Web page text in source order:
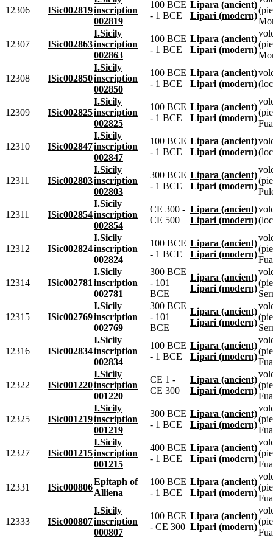
12306 ISic002819inscription
002819
100 BCE
- 1 BCE
Lipara (ancient)
Lipari (modern)
12307 ISic002863
I.Sicily
inscription
002863
100 BCE
- 1 BCE
Lipara (ancient)
Lipari (modern)
12308 ISic002850
I.Sicily
inscription
002850
100 BCE
- 1 BCE
Lipara (ancient)
Lipari (modern)
12309 ISic002825
I.Sicily
inscription
002825
100 BCE
- 1 BCE
Lipara (ancient)
Lipari (modern)
12310 ISic002847
I.Sicily
inscription
002847
100 BCE
- 1 BCE
Lipara (ancient)
Lipari (modern)
12311 ISic002803
I.Sicily
inscription
002803
300 BCE
- 1 BCE
Lipara (ancient)
Lipari (modern)
12311 ISic002854
I.Sicily
inscription
002854
CE 300 -
CE 500
Lipara (ancient)
Lipari (modern)
12312 ISic002824
I.Sicily
inscription
002824
100 BCE
- 1 BCE
Lipara (ancient)
Lipari (modern)
12314 ISic002781
I.Sicily
inscription
002781
300 BCE
- 101
BCE
Lipara (ancient)
Lipari (modern)
12315 ISic002769
I.Sicily
inscription
002769
300 BCE
- 101
BCE
Lipara (ancient)
Lipari (modern)
12316 ISic002834
I.Sicily
inscription
002834
100 BCE
- 1 BCE
Lipara (ancient)
Lipari (modern)
12322 ISic001220
I.Sicily
inscription
001220
CE 1 -
CE 300
Lipara (ancient)
Lipari (modern)
12325 ISic001219
I.Sicily
inscription
001219
300 BCE
- 1 BCE
Lipara (ancient)
Lipari (modern)
12327 ISic001215
I.Sicily
inscription
001215
400 BCE
- 1 BCE
Lipara (ancient)
Lipari (modern)
12331 ISic000806
Epitaph of
Alliena
100 BCE
- 1 BCE
Lipara (ancient)
Lipari (modern)
12333 ISic000807
I.Sicily
inscription
000807
100 BCE
- CE 300
Lipara (ancient)
Lipari (modern)